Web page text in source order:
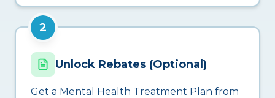
2
Unlock Rebates (Optional)
Get a Mental Health Treatment Plan from